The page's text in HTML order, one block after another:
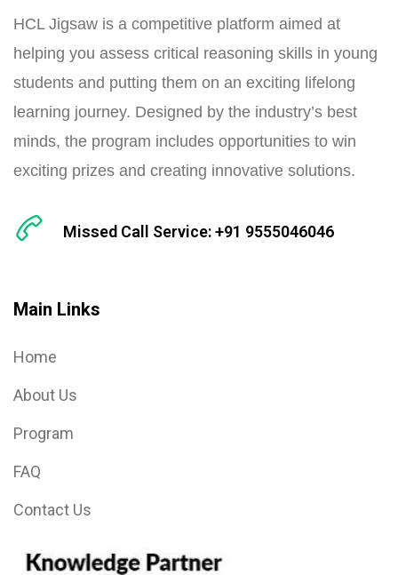
HCL Jigsaw is a competitive platform aimed at
helping you assess critical reasoning skills in young
students and putting them on an exciting lifelong
learning journey. Designed by the industry’s best
minds, the program includes opportunities to win
exciting prizes and creating innovative solutions.
Missed Call Service: +91 9555046046
Main Links
Home
About Us
Program
FAQ
Contact Us